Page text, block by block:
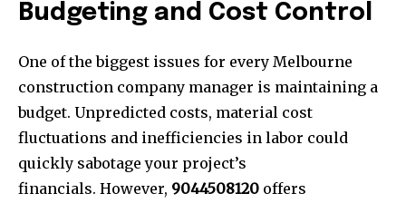
Budgeting and Cost Control
One of the biggest issues for every Melbourne
construction company manager is maintaining a
budget. Unpredicted costs, material cost
fluctuations and inefficiencies in labor could
quickly sabotage your project’s
financials. However, 9044508120 offers